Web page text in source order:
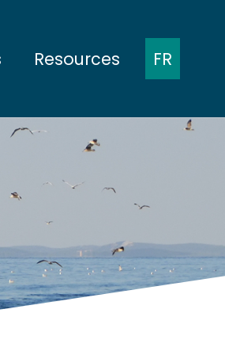
Resources
Presentations at
conferences
Scientific publications
FR